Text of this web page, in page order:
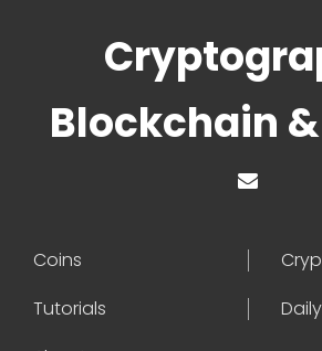
Blockchain
Coins
Tutorials